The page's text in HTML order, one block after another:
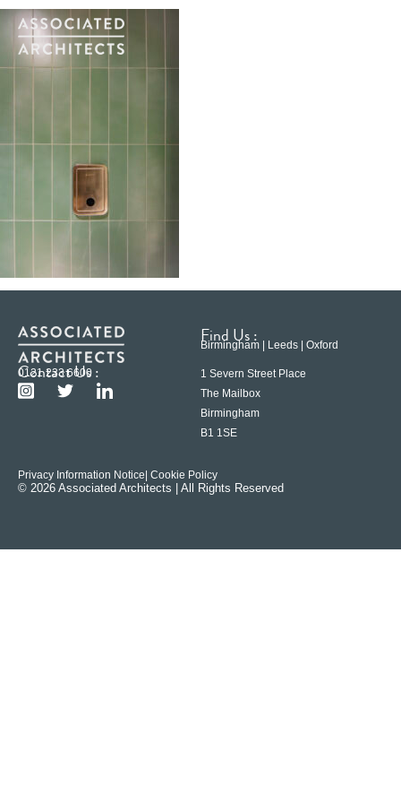
Contact Us :
0121 233 6600
Find Us :
Birmingham | Leeds | Oxford
1 Severn Street Place
The Mailbox
Birmingham
B1 1SE
Privacy Information Notice | Cookie Policy
© 2026 Associated Architects | All Rights Reserved